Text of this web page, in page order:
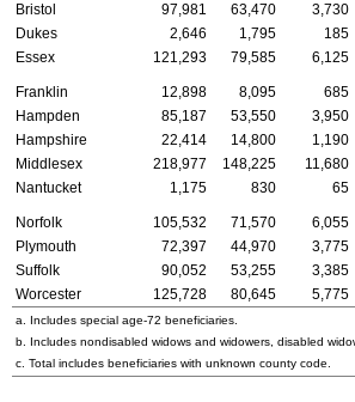
Bristol
97,981 63,470 3,730
Dukes
2,646 1,795 185
Essex
121,293 79,585 6,125
Franklin 12,898 8,095 685
Hampden
85,187 53,550 3,950
Hampshire
22,414 14,800 1,190
Middlesex
218,977 148,225 11,680
Nantucket
1,175 830 65
Norfolk 105,532 71,570 6,055
Plymouth
72,397 44,970 3,775
Suffolk
90,052 53,255 3,385
Worcester
125,728 80,645 5,775
a. Includes special age-72 beneficiaries.
b. Includes nondisabled widows and widowers, disabled
c. Total includes beneficiaries with unknown county code.